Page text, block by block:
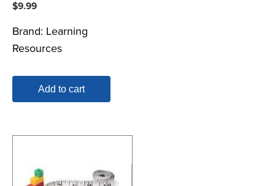
$9.99
Brand: Learning
Resources
Add to cart